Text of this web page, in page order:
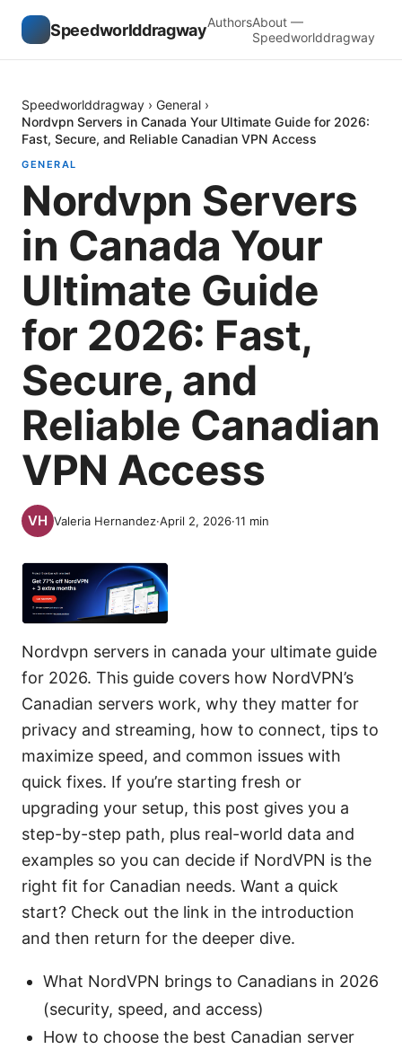
SpeedworlddragwayAuthorsAbout —
Speedworlddragway
Speedworlddragway › General ›
Nordvpn Servers in Canada Your Ultimate Guide for 2026:
Fast, Secure, and Reliable Canadian VPN Access
GENERAL
Nordvpn Servers
in Canada Your
Ultimate Guide
for 2026: Fast,
Secure, and
Reliable Canadian
VPN Access
Valeria Hernandez·April 2, 2026·11 min
Nordvpn servers in canada your ultimate guide
for 2026. This guide covers how NordVPN’s
Canadian servers work, why they matter for
privacy and streaming, how to connect, tips to
maximize speed, and common issues with
quick fixes. If you’re starting fresh or
upgrading your setup, this post gives you a
step-by-step path, plus real-world data and
examples so you can decide if NordVPN is the
right fit for Canadian needs. Want a quick
start? Check out the link in the introduction
and then return for the deeper dive.
What NordVPN brings to Canadians in 2026
(security, speed, and access)
How to choose the best Canadian server